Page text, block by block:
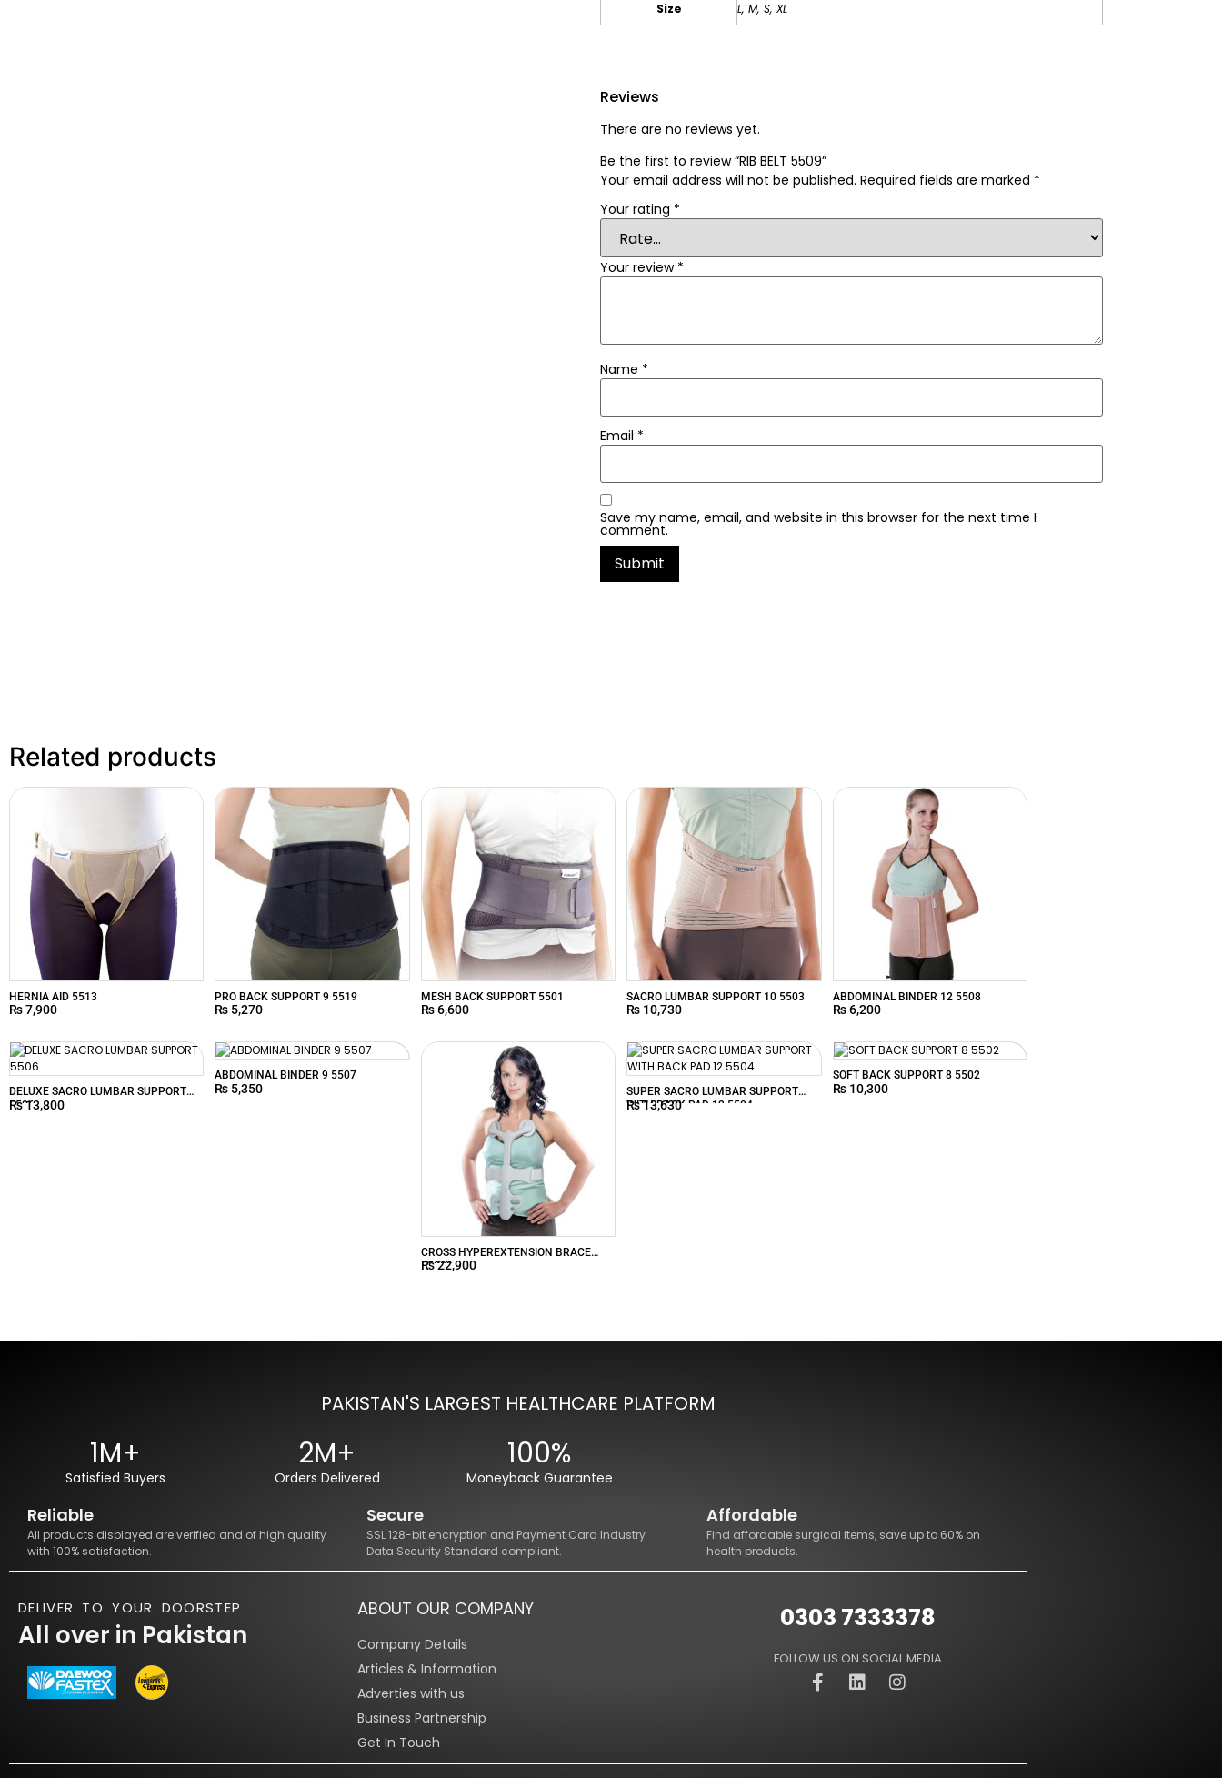
Size L,M,S,XL
Reviews
There are no reviews yet.
Be the first to review “RIB BELT 5509”
Your email address will not be published. Required fields are marked *
Your rating *
Your review *
Name *
Email *
Save my name, email, and website in this browser for the next time I
comment.
Related products
HERNIA AID 5513
₨7,900
PRO BACK SUPPORT 9 5519
₨ 5,270
MESH BACK SUPPORT 5501
₨6,600
SACRO LUMBAR SUPPORT 10 5503
₨ 10,730
ABDOMINAL BINDER 12 5508
₨6,200
DELUXE SACRO LUMBAR SUPPORT
5506
₨13,800
ABDOMINAL BINDER 9 5507
₨ 5,350
CROSS HYPEREXTENSION BRACE
55200
₨22,900
SUPER SACRO LUMBAR SUPPORT
WITH BACK PAD 12 5504
₨13,630
SOFT BACK SUPPORT 8 5502
₨10,300
PAKISTAN'S LARGEST HEALTHCARE PLATFORM
1M+
Satisfied Buyers
2M+
Orders Delivered
100%
Moneyback Guarantee
Reliable
All products displayed are verified and of high quality
with 100% satisfaction.
Secure
SSL 128-bit encryption and Payment Card Industry
Data Security Standard compliant.
Affordable
Find affordable surgical items, save up to 60% on
health products.
DELIVER TO YOUR DOORSTEP
All over in Pakistan
ABOUT OUR COMPANY
Company Details
Articles & Information
Adverties with us
Business Partnership
Get In Touch
0303 7333378
FOLLOW US ON SOCIAL MEDIA